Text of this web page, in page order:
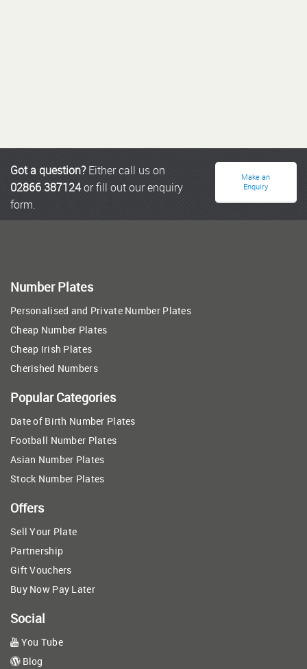
Got a question?Either call us on
02866 387124or fill out our enquiry
form.
Make an
Enquiry
Number Plates
Personalised and Private Number Plates
Cheap Number Plates
Cheap Irish Plates
Cherished Numbers
Popular Categories
Date of Birth Number Plates
Football Number Plates
Asian Number Plates
Stock Number Plates
Offers
Sell Your Plate
Partnership
Gift Vouchers
Buy Now Pay Later
Social
You Tube
Blog